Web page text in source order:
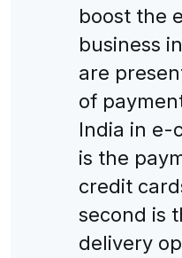
boost the
business
are
of
India in e-
is the
credit
second is
delivery